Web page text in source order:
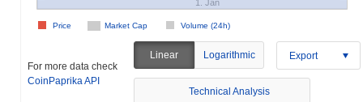
Market Cap Volume (24h)
Price
1. Jan
For more data check
CoinPaprika API
Linear Logarithmic Export
Technical Analysis